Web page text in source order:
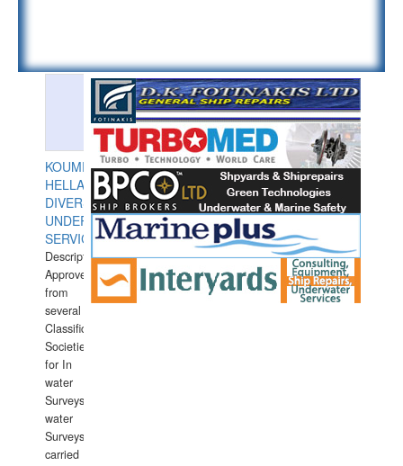
KOUMPIOS
HELLAS
DIVERS
UNDERWATER
SERVICES
Description:
Approved
from
several
Classification
Societies
for In
water
Surveys.In
water
Surveys
carried